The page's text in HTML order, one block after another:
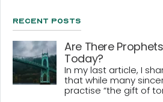
Recent Posts
Are There
Today?
In my last article, I
that while many
practise “the gift of